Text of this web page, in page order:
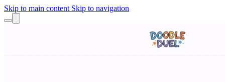
Skip to main content Skip to navigation